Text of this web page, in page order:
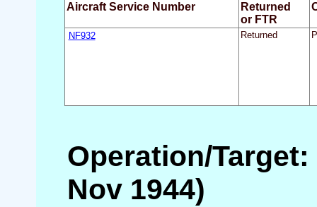
Aircraft Service Number
Returned
or FTR
NF932 Returned
Operation/
Nov 1944)